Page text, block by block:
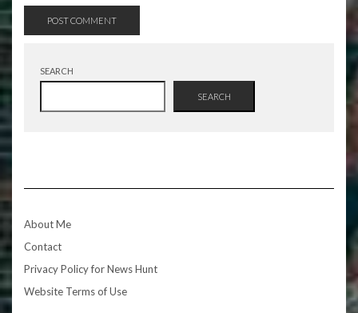
SEARCH
SEARCH
About Me
Contact
Privacy Policy for News Hunt
Website Terms of Use